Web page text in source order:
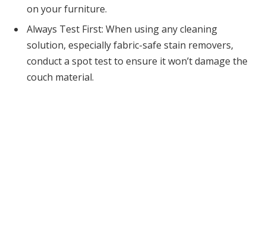
on your furniture.
Always Test First: When using any cleaning
solution, especially fabric-safe stain removers,
conduct a spot test to ensure it won’t damage the
couch material.